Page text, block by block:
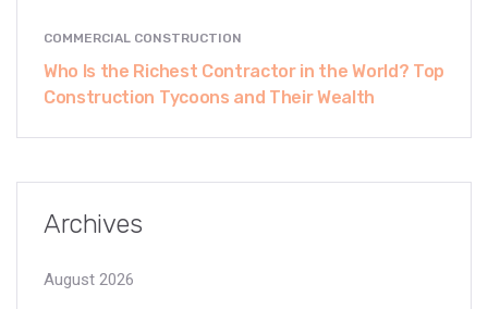
COMMERCIAL CONSTRUCTION
Who Is the Richest Contractor in the World? Top
Construction Tycoons and Their Wealth
Archives
August 2026